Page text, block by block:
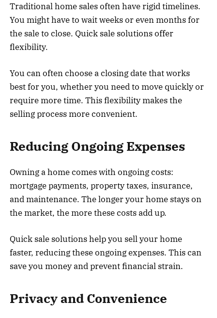
Traditional home sales often have rigid timelines.
You might have to wait weeks or even months for
the sale to close. Quick sale solutions offer
flexibility.
You can often choose a closing date that works
best for you, whether you need to move quickly or
require more time. This flexibility makes the
selling process more convenient.
Reducing Ongoing Expenses
Owning a home comes with ongoing costs:
mortgage payments, property taxes, insurance,
and maintenance. The longer your home stays on
the market, the more these costs add up.
Quick sale solutions help you sell your home
faster, reducing these ongoing expenses. This can
save you money and prevent financial strain.
Privacy and Convenience